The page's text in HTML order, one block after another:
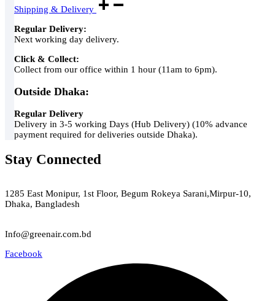
Shipping & Delivery
Regular Delivery:
Next working day delivery.
Click & Collect:
Collect from our office within 1 hour (11am to 6pm).
Outside Dhaka:
Regular Delivery
Delivery in 3-5 working Days (Hub Delivery) (10% advance
payment required for deliveries outside Dhaka).
Stay Connected
1285 East Monipur, 1st Floor, Begum Rokeya Sarani,Mirpur-10,
Dhaka, Bangladesh
Info@greenair.com.bd
Facebook